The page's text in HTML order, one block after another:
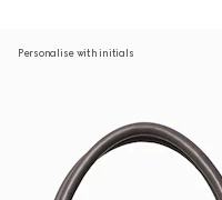
Personalise with initials